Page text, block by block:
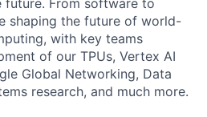
shaping the future of world-
with key teams
of our TPUs, Vertex AI
Global Networking, Data
research, and much more.